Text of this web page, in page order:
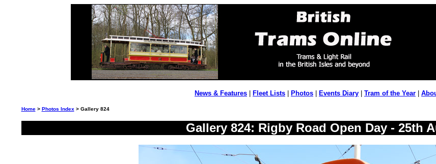
News & Features Fleet Lists Photos Events Diary Tram of the Year
Home> Photos Index > Gallery 824
Gallery 824: Rigby Road Open Day - 25th